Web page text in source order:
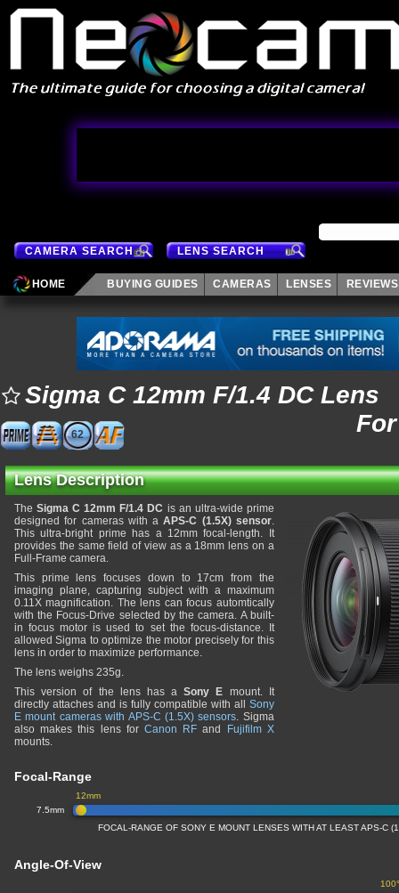
CAMERA SEARCH LENS SEARCH
HOME BUYING GUIDES CAMERAS LENSES REVIEWS
Sigma C 12mm F/1.4 DC Lens
62
Lens Description
TheSigma C 12mm F/1.4 DC is an ultra-wide prime
designed for cameras with aAPS-C (1.5X) sensor.
This ultra-bright prime has a 12mm focal-length. It
provides the same field of view as a 18mm lens on a
Full-Frame camera.
This prime lens focuses down to 17cm from the
imaging plane, capturing subject with a maximum
0.11X magnification. The lens can focus automtically
with the Focus-Drive selected by the camera. A built-
in focus motor is used to set the focus-distance. It
allowed Sigma to optimize the motor precisely for this
lens in order to maximize performance.
The lens weighs 235g.
This version of the lens has aSony E mount. It
directly attaches and is fully compatible with all Sony
E mount cameras with APS-C (1.5X) sensors. Sigma
also makes this lens forCanon RF and
Fujifilm X
mounts.
Focal-Range
7.5mm
12mm
FOCAL-RANGE OF SONY E MOUNT LENSES WITH AT LEAST APS-C
Angle-Of-View
100°